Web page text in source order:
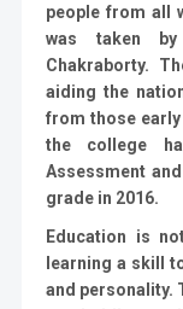
people from all
was taken by
Chakraborty.
aiding the
from those
the college
Assessment
grade in 2016.
Education is
learning a skill
and personality.